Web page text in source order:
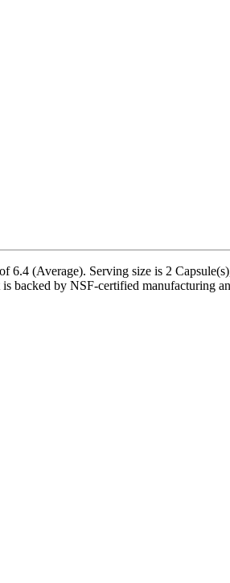
6.4 (Average). Serving size is 2
backed by NSF-certified manufacturing